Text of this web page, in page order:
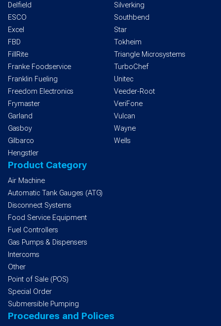
Delfield
ESCO
Excel
FBD
FillRite
Franke Foodservice
Franklin Fueling
Freedom Electronics
Frymaster
Garland
Gasboy
Gilbarco
Hengstler
Silverking
Southbend
Star
Tokheim
Triangle Microsystems
TurboChef
Unitec
Veeder-Root
VeriFone
Vulcan
Wayne
Wells
Product Category
Air Machine
Automatic Tank Gauges (ATG)
Disconnect Systems
Food Service Equipment
Fuel Controllers
Gas Pumps & Dispensers
Intercoms
Other
Point of Sale (POS)
Special Order
Submersible Pumping
Procedures and Polices